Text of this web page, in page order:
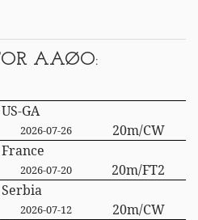
AAØO:
US-GA
2026-07-26 20m/CW
France
2026-07-20 20m/FT2
Serbia
2026-07-12 20m/CW